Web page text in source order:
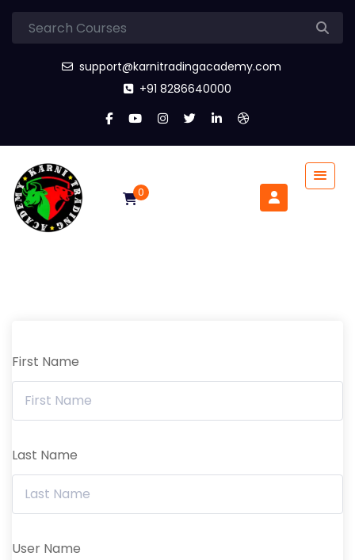
support@karnitradingacademy.com
+91 8286640000
0
First Name
Last Name
User Name